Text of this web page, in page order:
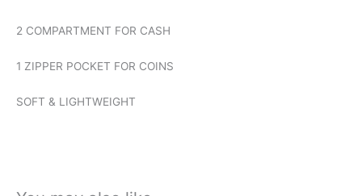
2 COMPARTMENT FOR CASH
1 ZIPPER POCKET FOR COINS
SOFT & LIGHTWEIGHT